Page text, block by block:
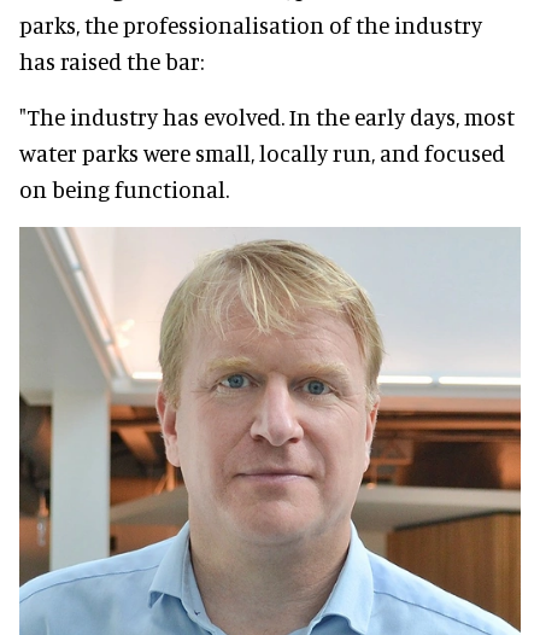
parks, the professionalisation of the industry
has raised the bar:
"The industry has evolved. In the early days, most
water parks were small, locally run, and focused
on being functional.